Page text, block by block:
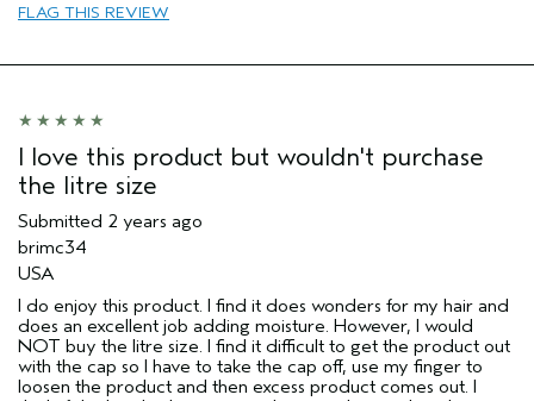
Skin Type
FLAG THIS REVIEW
I love this product but wouldn't purchase
the litre size
Submitted 2 years ago
brimc34
USA
I do enjoy this product. I find it does wonders for my hair and
does an excellent job adding moisture. However, I would
NOT buy the litre size. I find it difficult to get the product out
with the cap so I have to take the cap off, use my finger to
loosen the product and then excess product comes out. I